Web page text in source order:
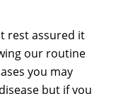
rest assured it
our routine
you may
but if you